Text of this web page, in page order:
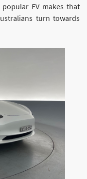
EV makes that
turn towards